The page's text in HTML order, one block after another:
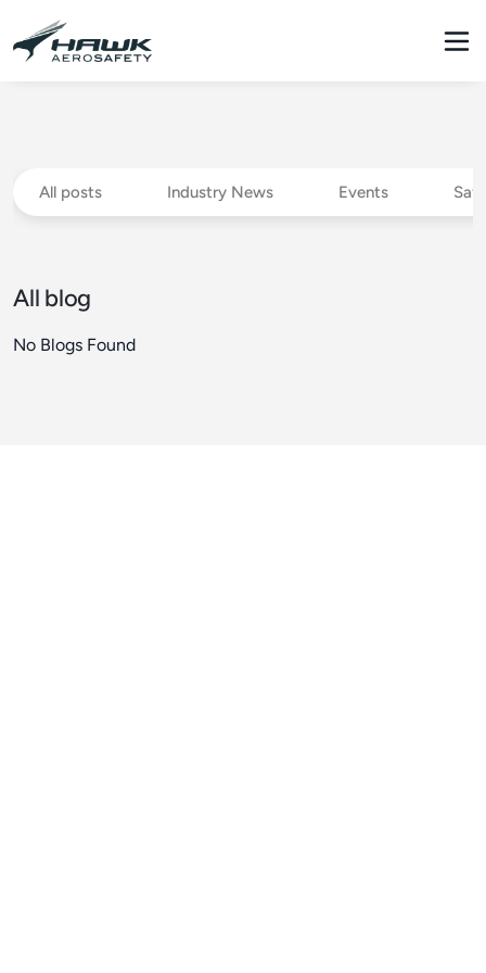
All posts Industry News Events
All blog
No Blogs Found